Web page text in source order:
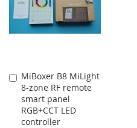
MiBoxer B8 MiLight
8-zone RF remote
smart panel
RGB+CCT LED
controller
Add
to
Cart